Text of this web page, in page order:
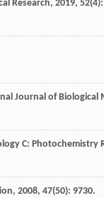
Research, 2019, 52
Journal of Biological
C: Photochemistry
, 2008, 47(50): 9730.